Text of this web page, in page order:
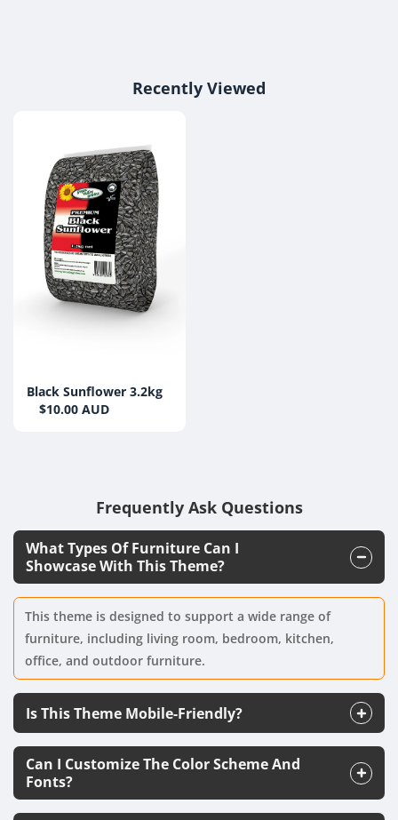
Recently Viewed
Black Sunflower 3.2kg
$10.00 AUD
Frequently Ask Questions
What Types Of Furniture Can I
Showcase With This Theme?
This theme is designed to support a wide range of
furniture, including living room, bedroom, kitchen,
office, and outdoor furniture.
Is This Theme Mobile-Friendly?
Can I Customize The Color Scheme And
Fonts?